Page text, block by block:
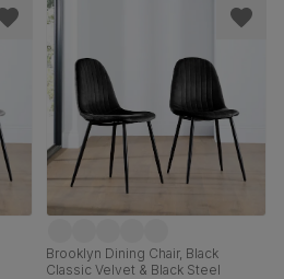
Brooklyn Dining Chair, Black
Classic Velvet & Black Steel